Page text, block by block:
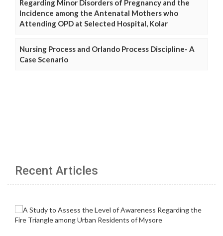
Regarding Minor Disorders of Pregnancy and the
Incidence among the Antenatal Mothers who
Attending OPD at Selected Hospital, Kolar
Nursing Process and Orlando Process Discipline- A
Case Scenario
Recent Articles